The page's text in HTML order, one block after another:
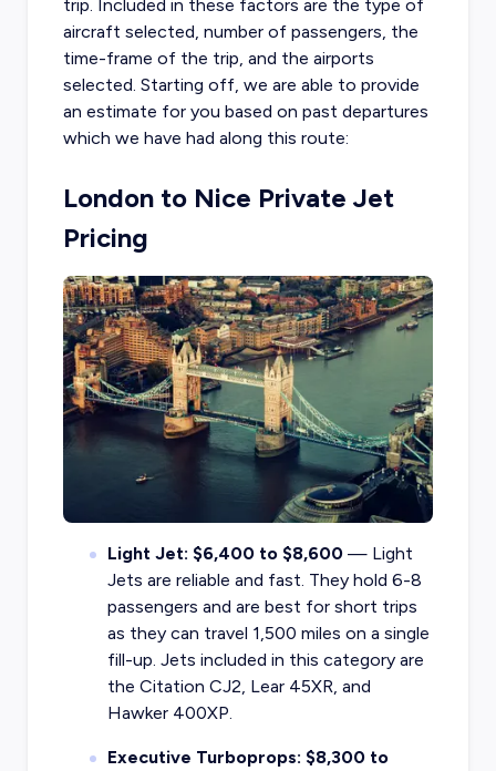
trip. Included in these factors are the type of
aircraft selected, number of passengers, the
time-frame of the trip, and the airports
selected. Starting off, we are able to provide
an estimate for you based on past departures
which we have had along this route:
London to Nice Private Jet
Pricing
Light Jet: $6,400 to $8,600 — Light
Jets are reliable and fast. They hold 6-8
passengers and are best for short trips
as they can travel 1,500 miles on a single
fill-up. Jets included in this category are
the Citation CJ2, Lear 45XR, and
Hawker 400XP.
Executive Turboprops: $8,300 to